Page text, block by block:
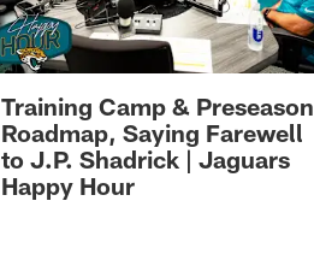
Training Camp & Preseason
Roadmap, Saying Farewell
to J.P. Shadrick | Jaguars
Happy Hour